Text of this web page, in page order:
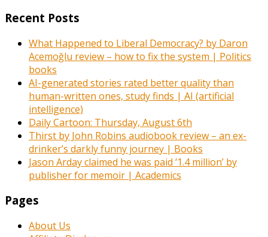
Recent Posts
What Happened to Liberal Democracy? by Daron
Acemoğlu review – how to fix the system | Politics
books
AI-generated stories rated better quality than
human-written ones, study finds | AI (artificial
intelligence)
Daily Cartoon: Thursday, August 6th
Thirst by John Robins audiobook review – an ex-
drinker’s darkly funny journey | Books
Jason Arday claimed he was paid ‘1.4 million’ by
publisher for memoir | Academics
Pages
About Us